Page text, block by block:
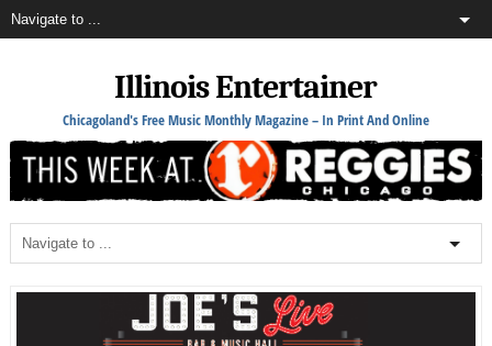
Illinois Entertainer
Chicagoland's Free Music Monthly Magazine – In Print And Online